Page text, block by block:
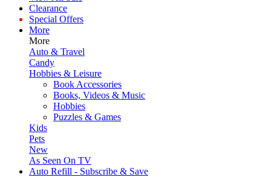
Clearance
Special Offers
More
More
Auto & Travel
Candy
Hobbies & Leisure
Book Accessories
Books, Videos & Music
Hobbies
Puzzles & Games
Kids
Pets
New
As Seen On TV
Auto Refill - Subscribe & Save